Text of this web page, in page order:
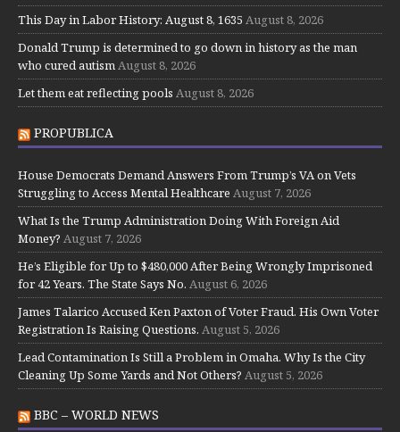
This Day in Labor History: August 8, 1635 August 8, 2026
Donald Trump is determined to go down in history as the man
who cured autism August 8, 2026
Let them eat reflecting pools August 8, 2026
PROPUBLICA
House Democrats Demand Answers From Trump’s VA on Vets
Struggling to Access Mental Healthcare August 7, 2026
What Is the Trump Administration Doing With Foreign Aid
Money? August 7, 2026
He’s Eligible for Up to $480,000 After Being Wrongly Imprisoned
for 42 Years. The State Says No. August 6, 2026
James Talarico Accused Ken Paxton of Voter Fraud. His Own Voter
Registration Is Raising Questions. August 5, 2026
Lead Contamination Is Still a Problem in Omaha. Why Is the City
Cleaning Up Some Yards and Not Others? August 5, 2026
BBC – WORLD NEWS